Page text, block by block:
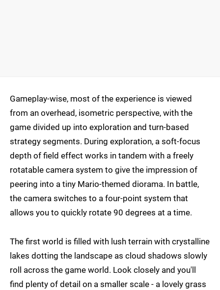
Gameplay-wise, most of the experience is viewed
from an overhead, isometric perspective, with the
game divided up into exploration and turn-based
strategy segments. During exploration, a soft-focus
depth of field effect works in tandem with a freely
rotatable camera system to give the impression of
peering into a tiny Mario-themed diorama. In battle,
the camera switches to a four-point system that
allows you to quickly rotate 90 degrees at a time.
The first world is filled with lush terrain with crystalline
lakes dotting the landscape as cloud shadows slowly
roll across the game world. Look closely and you'll
find plenty of detail on a smaller scale - a lovely grass